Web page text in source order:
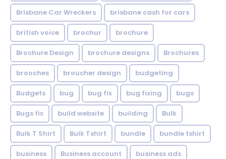
Brisbane Car Wreckers brisbane cash for cars
british voice brochur brochure
Brochure Design brochure designs Brochures
brooches broucher design budgeting
Budgets bug bug fix bug fixing bugs
Bugs fix build website building Bulk
Bulk T Shirt Bulk Tshirt bundle bundle tshirt
business Business account business ads